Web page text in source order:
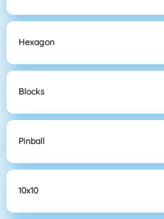
Hexagon
Blocks
Pinball
10x10